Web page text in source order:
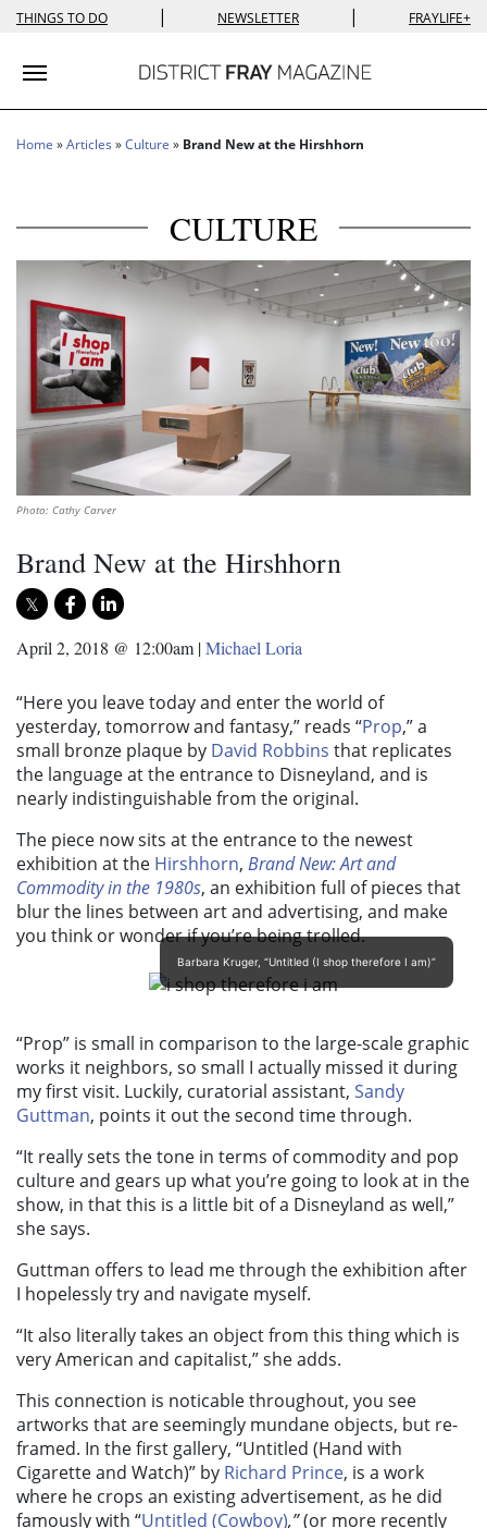
THINGS TO DO | NEWSLETTER | FRAYLIFE+
Toggle navigation
Home »Articles »Culture » Brand New at the Hirshhorn
CULTURE
Photo: Cathy Carver
Brand New at the Hirshhorn
April 2, 2018 @ 12:00am |Michael Loria
“Here you leave today and enter the world of
yesterday, tomorrow and fantasy,” reads “Prop,” a
small bronze plaque by David Robbins that replicates
the language at the entrance to Disneyland, and is
nearly indistinguishable from the original.
The piece now sits at the entrance to the newest
exhibition at the Hirshhorn, Brand New: Art and
Commodity in the 1980s, an exhibition full of pieces that
blur the lines between art and advertising, and make
you think or wonder if you’re being trolled.
Barbara Kruger, “Untitled (I shop therefore I am)”
“Prop” is small in comparison to the large-scale graphic
works it neighbors, so small I actually missed it during
my first visit. Luckily, curatorial assistant, Sandy
Guttman, points it out the second time through.
“It really sets the tone in terms of commodity and pop
culture and gears up what you’re going to look at in the
show, in that this is a little bit of a Disneyland as well,”
she says.
Guttman offers to lead me through the exhibition after
I hopelessly try and navigate myself.
“It also literally takes an object from this thing which is
very American and capitalist,” she adds.
This connection is noticable throughout, you see
artworks that are seemingly mundane objects, but re-
framed. In the first gallery, “Untitled (Hand with
Cigarette and Watch)” by Richard Prince, is a work
where he crops an existing advertisement, as he did
famously with “Untitled (Cowboy),”(or more recently